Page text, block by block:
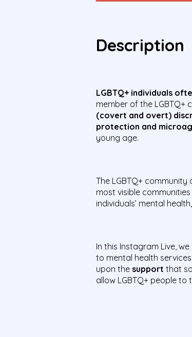
Description
LGBTQ+ individuals
member of the LGBTQ+
(covert and overt)
protection and
young age.
The LGBTQ+
most visible
individuals’ mental
In this Instagram Live,
to mental health
upon the support that
allow LGBTQ+ people to